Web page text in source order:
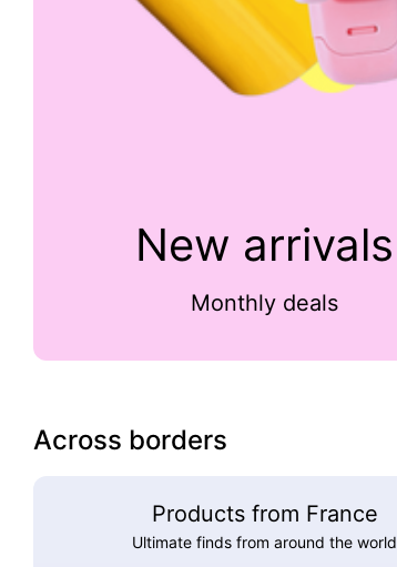
New arrivals
Monthly deals
Across borders
Products from France
Ultimate finds from around the world